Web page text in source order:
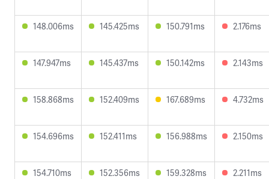
148.006ms 145.425ms 150.791ms 2.176ms
147.947ms 145.437ms 150.142ms 2.143ms
158.868ms 152.409ms 167.689ms 4.732ms
154.696ms 152.411ms 156.988ms 2.150ms
154.710ms 152.356ms 159.328ms 2.211ms